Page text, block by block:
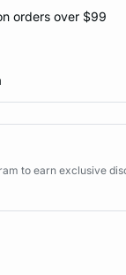
orders over $99
to earn exclusive